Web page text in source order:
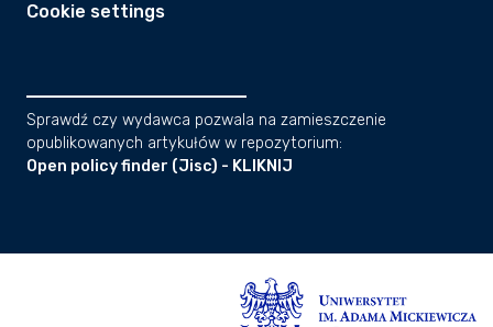
Cookie settings
Sprawdź czy wydawca pozwala na zamieszczenie
opublikowanych artykułów w repozytorium:
Open policy finder (Jisc) - KLIKNIJ